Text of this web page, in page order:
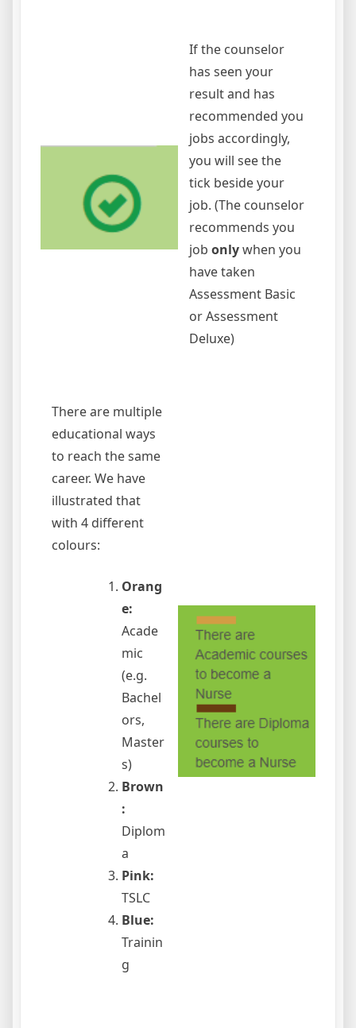
If the counselor
has seen your
result and has
recommended you
jobs accordingly,
you will see the
tick beside your
job. (The counselor
recommends you
job onlywhen you
have taken
Assessment Basic
or Assessment
Deluxe)
There are multiple
educational ways
to reach the same
career. We have
illustrated that
with 4 different
colours:
Orang
e:
Acade
mic
(e.g.
Bachel
ors,
Master
s)
Brown
:
Diplom
a
Pink:
TSLC
Blue:
Trainin
g